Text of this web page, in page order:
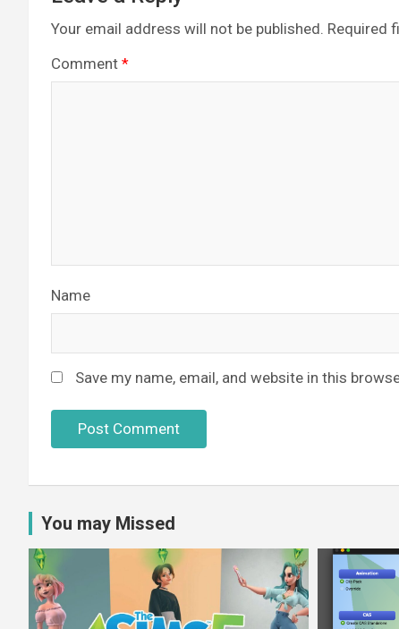
Your email address will not be published. Required
Comment *
Name
Save my name, email, and website in this
You may Missed